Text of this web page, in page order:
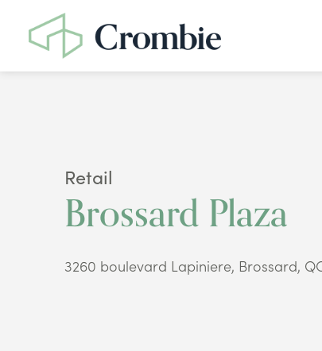
Retail
Brossard Plaza
3260 boulevard Lapiniere, Brossard,